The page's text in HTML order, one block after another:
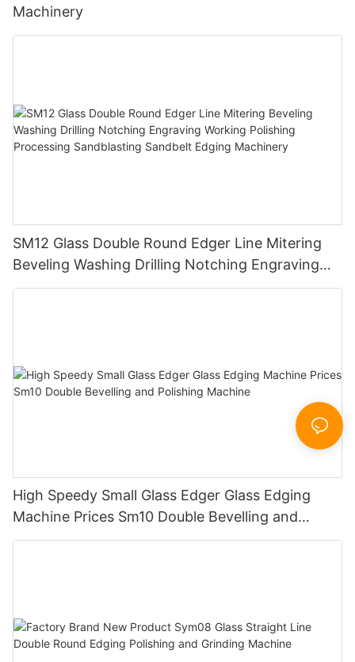
Machinery
SM12 Glass Double Round Edger Line Mitering
Beveling Washing Drilling Notching Engraving
Working Polishing Processing Sandblasting
High Speedy Small Glass Edger Glass Edging
Machine Prices Sm10 Double Bevelling and
Polishing Machine